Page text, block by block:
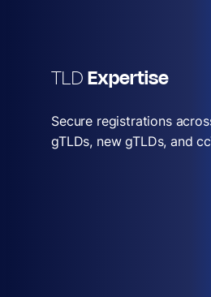
TLD Expertise
Secure registrations
gTLDs, new gTLDs, and